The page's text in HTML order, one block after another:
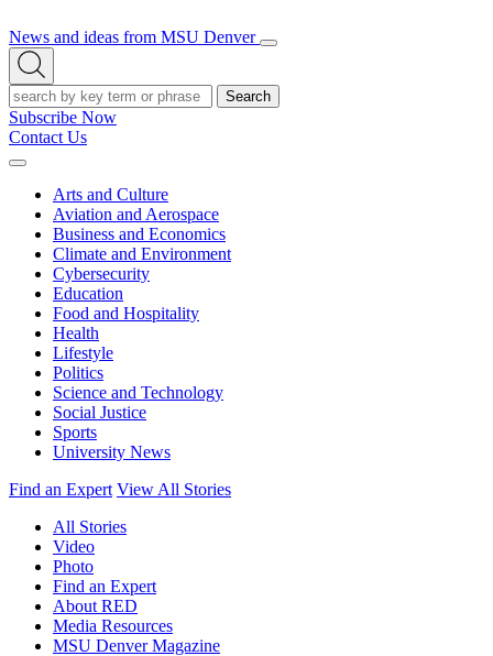
News and ideas from MSU Denver
Open/Close
Open
Search
Search
Subscribe Now
Contact Us
Expand
Arts and Culture
Aviation and Aerospace
Business and Economics
Climate and Environment
Cybersecurity
Education
Food and Hospitality
Health
Lifestyle
Politics
Science and Technology
Social Justice
Sports
University News
Find an Expert View All Stories
All Stories
Video
Photo
Find an Expert
About RED
Media Resources
MSU Denver Magazine